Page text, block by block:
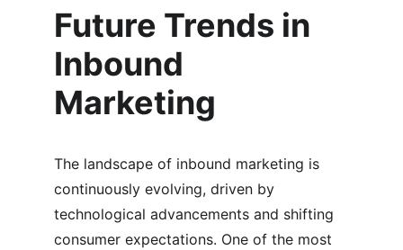
Future Trends in
Inbound
Marketing
The landscape of inbound marketing is
continuously evolving, driven by
technological advancements and shifting
consumer expectations. One of the most